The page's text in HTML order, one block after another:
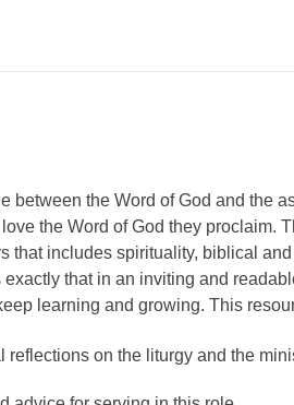
between the Word of God and the
the Word of God they proclaim.
that includes spirituality, biblical
that in an inviting and
learning and growing. This
on the liturgy and the